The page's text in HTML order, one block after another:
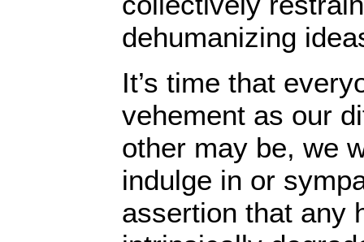
dehumanizing
It’s time that
vehement as our
other may be, we
indulge in or
assertion that any